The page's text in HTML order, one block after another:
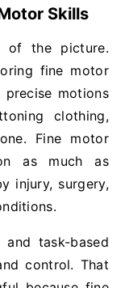
Skills
of the picture.
fine motor
precise motions
clothing,
Fine motor
as much as
injury, surgery,
task-based
control. That